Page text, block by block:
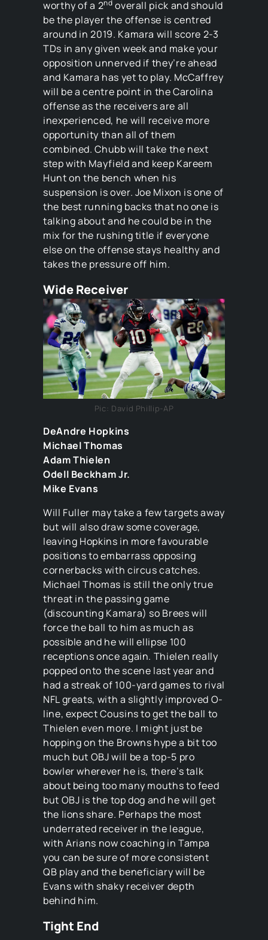
worthy of a 2nd overall pick and should
be the player the offense is centred
around in 2019. Kamara will score 2-3
TDs in any given week and make your
opposition unnerved if they’re ahead
and Kamara has yet to play. McCaffrey
will be a centre point in the Carolina
offense as the receivers are all
inexperienced, he will receive more
opportunity than all of them
combined. Chubb will take the next
step with Mayfield and keep Kareem
Hunt on the bench when his
suspension is over. Joe Mixon is one of
the best running backs that no one is
talking about and he could be in the
mix for the rushing title if everyone
else on the offense stays healthy and
takes the pressure off him.
Wide Receiver
Pic: David Phillip-AP
DeAndre Hopkins
Michael Thomas
Adam Thielen
Odell Beckham Jr.
Mike Evans
Will Fuller may take a few targets away
but will also draw some coverage,
leaving Hopkins in more favourable
positions to embarrass opposing
cornerbacks with circus catches.
Michael Thomas is still the only true
threat in the passing game
(discounting Kamara) so Brees will
force the ball to him as much as
possible and he will ellipse 100
receptions once again. Thielen really
popped onto the scene last year and
had a streak of 100-yard games to rival
NFL greats, with a slightly improved O-
line, expect Cousins to get the ball to
Thielen even more. I might just be
hopping on the Browns hype a bit too
much but OBJ will be a top-5 pro
bowler wherever he is, there’s talk
about being too many mouths to feed
but OBJ is the top dog and he will get
the lions share. Perhaps the most
underrated receiver in the league,
with Arians now coaching in Tampa
you can be sure of more consistent
QB play and the beneficiary will be
Evans with shaky receiver depth
behind him.
Tight End